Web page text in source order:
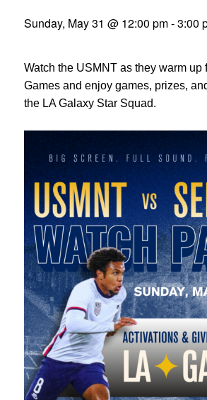
Sunday, May 31 @ 12:00 pm-3:00
Watch the USMNT as they warm up
Games and enjoy games, prizes,
the LA Galaxy Star Squad.